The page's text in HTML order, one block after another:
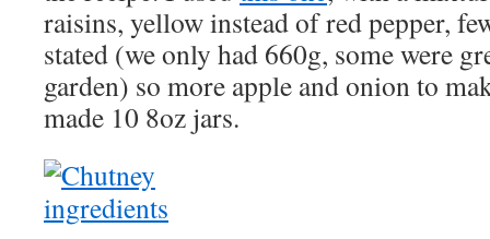
raisins, yellow instead of red pepper,
stated (we only had 660g, some were
garden) so more apple and onion to
made 10 8oz jars.